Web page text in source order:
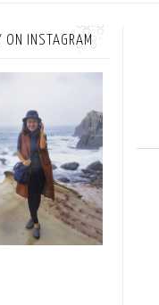
ON INSTAGRAM